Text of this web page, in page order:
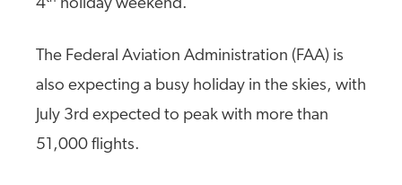
4
holiday weekend.
The Federal Aviation Administration (FAA) is
also expecting a busy holiday in the skies, with
July 3rd expected to peak with more than
51,000 flights.